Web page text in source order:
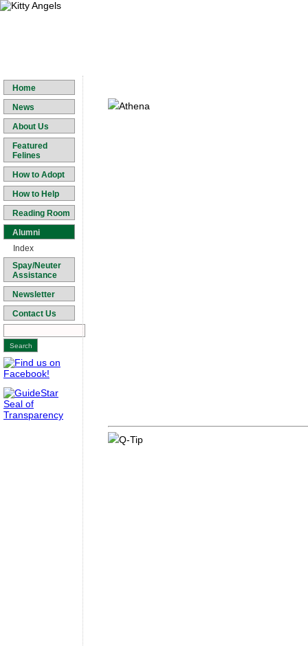
Home
News
About Us
Featured
Felines
How to Adopt
How to Help
Reading Room
Alumni
Index
Spay/Neuter
Assistance
Newsletter
Contact Us